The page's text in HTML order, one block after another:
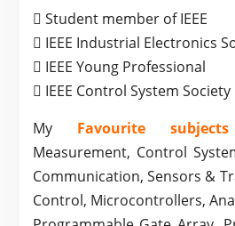
 Student member of IEEE
 IEEE Industrial Electronics
 IEEE Young Professional
 IEEE Control System Society
My Favourite subjects
Measurement, Control
Communication, Sensors &
Control, Microcontrollers,